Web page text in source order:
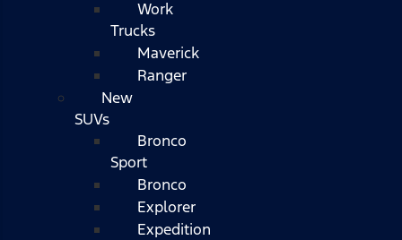
Work
Trucks
Maverick
Ranger
New
SUVs
Bronco
Sport
Bronco
Explorer
Expedition